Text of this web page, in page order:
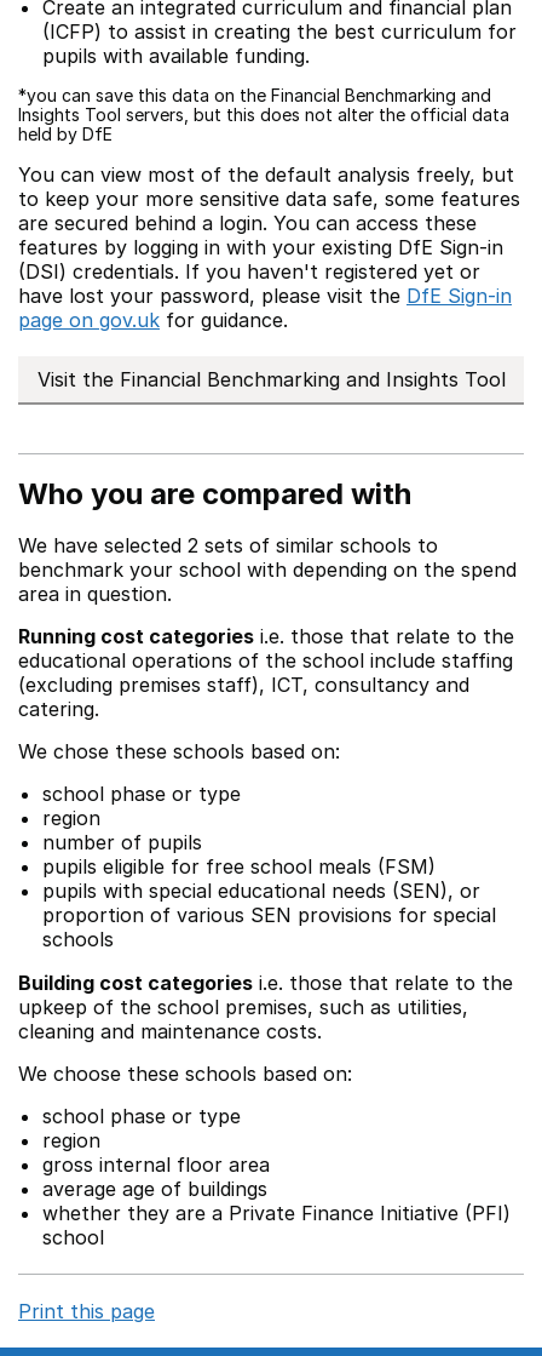
Create an integrated curriculum and financial plan
(ICFP) to assist in creating the best curriculum for
pupils with available funding.
*you can save this data on the Financial Benchmarking and
Insights Tool servers, but this does not alter the official data
held by DfE
You can view most of the default analysis freely, but
to keep your more sensitive data safe, some features
are secured behind a login. You can access these
features by logging in with your existing DfE Sign-in
(DSI) credentials. If you haven't registered yet or
have lost your password, please visit the DfE Sign-in
page on gov.uk for guidance.
Visit the Financial Benchmarking and Insights Tool
Who you are compared with
We have selected 2 sets of similar schools to
benchmark your school with depending on the spend
area in question.
Running cost categories i.e. those that relate to the
educational operations of the school include staffing
(excluding premises staff), ICT, consultancy and
catering.
We chose these schools based on:
school phase or type
region
number of pupils
pupils eligible for free school meals (FSM)
pupils with special educational needs (SEN), or
proportion of various SEN provisions for special
schools
Building cost categories i.e. those that relate to the
upkeep of the school premises, such as utilities,
cleaning and maintenance costs.
We choose these schools based on:
school phase or type
region
gross internal floor area
average age of buildings
whether they are a Private Finance Initiative (PFI)
school
Print this page